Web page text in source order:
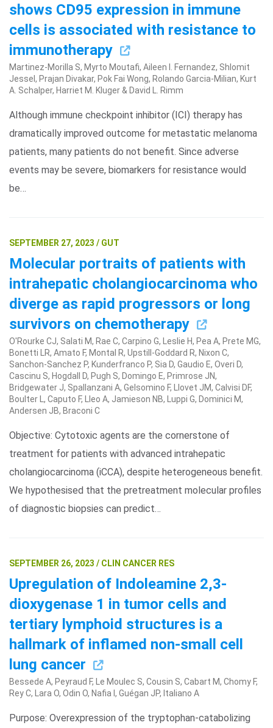
GO
BrukerSpatialBiology.com NanoString University
shows CD95 expression in immune
cells is associated with resistance to
immunotherapy
Martinez-Morilla S, Myrto Moutafi, Aileen I. Fernandez, Shlomit
Jessel, Prajan Divakar, Pok Fai Wong, Rolando Garcia-Milian, Kurt
A. Schalper, Harriet M. Kluger & David L. Rimm
Although immune checkpoint inhibitor (ICI) therapy has
dramatically improved outcome for metastatic melanoma
patients, many patients do not benefit. Since adverse
events may be severe, biomarkers for resistance would
be…
SEPTEMBER 27, 2023 / GUT
Molecular portraits of patients with
intrahepatic cholangiocarcinoma who
diverge as rapid progressors or long
survivors on chemotherapy
O'Rourke CJ, Salati M, Rae C, Carpino G, Leslie H, Pea A, Prete MG,
Bonetti LR, Amato F, Montal R, Upstill-Goddard R, Nixon C,
Sanchon-Sanchez P, Kunderfranco P, Sia D, Gaudio E, Overi D,
Cascinu S, Hogdall D, Pugh S, Domingo E, Primrose JN,
Bridgewater J, Spallanzani A, Gelsomino F, Llovet JM, Calvisi DF,
Boulter L, Caputo F, Lleo A, Jamieson NB, Luppi G, Dominici M,
Andersen JB, Braconi C
Objective: Cytotoxic agents are the cornerstone of
treatment for patients with advanced intrahepatic
cholangiocarcinoma (iCCA), despite heterogeneous benefit.
We hypothesised that the pretreatment molecular profiles
of diagnostic biopsies can predict…
SEPTEMBER 26, 2023 / CLIN CANCER RES
Upregulation of Indoleamine 2,3-
dioxygenase 1 in tumor cells and
tertiary lymphoid structures is a
hallmark of inflamed non-small cell
lung cancer
Bessede A, Peyraud F, Le Moulec S, Cousin S, Cabart M, Chomy F,
Rey C, Lara O, Odin O, Nafia I, Guégan JP, Italiano A
Purpose: Overexpression of the tryptophan-catabolizing